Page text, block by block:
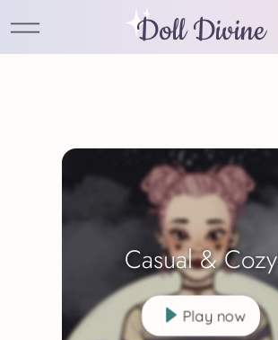
Doll Divine
Casual & Cozy
Play now